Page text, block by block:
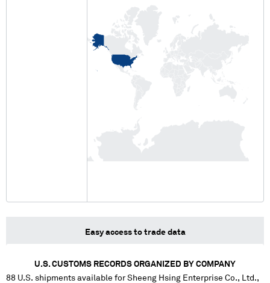
Easy access to trade data
U.S. CUSTOMS RECORDS ORGANIZED BY COMPANY
88 U.S. shipments available forSheeng Hsing Enterprise Co., Ltd.,